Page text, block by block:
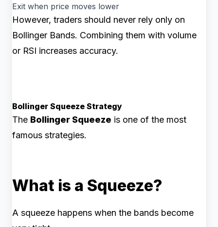
Exit when price moves lower
However, traders should never rely only on
Bollinger Bands. Combining them with volume
or RSI increases accuracy.
Bollinger Squeeze Strategy
The Bollinger Squeeze is one of the most
famous strategies.
What is a Squeeze?
A squeeze happens when the bands become